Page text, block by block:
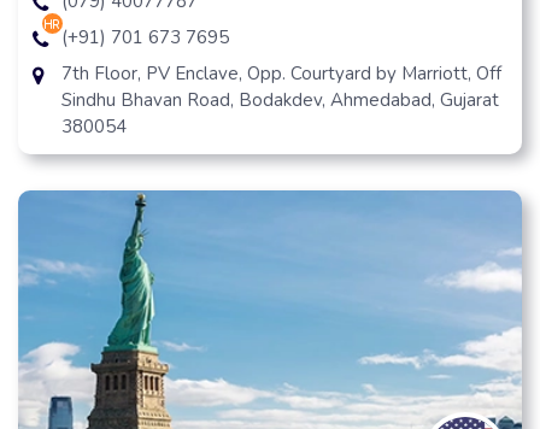
hr
(+91) 701 673 7695
7th Floor, PV Enclave, Opp. Courtyard by Marriott, Off
Sindhu Bhavan Road, Bodakdev, Ahmedabad, Gujarat
380054